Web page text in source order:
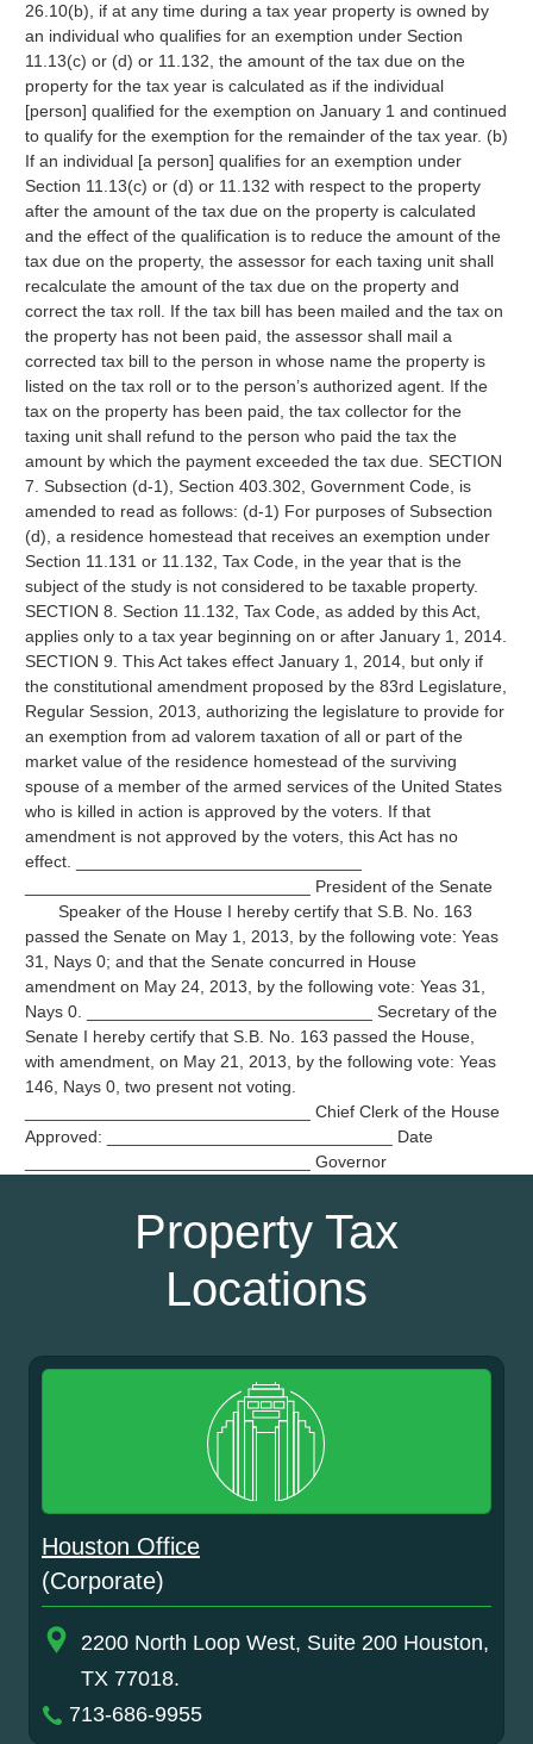
26.10(b), if at any time during a tax year property is owned by
an individual who qualifies for an exemption under Section
11.13(c) or (d) or 11.132, the amount of the tax due on the
property for the tax year is calculated as if the individual
[person] qualified for the exemption on January 1 and continued
to qualify for the exemption for the remainder of the tax year. (b)
If an individual [a person] qualifies for an exemption under
Section 11.13(c) or (d) or 11.132 with respect to the property
after the amount of the tax due on the property is calculated
and the effect of the qualification is to reduce the amount of the
tax due on the property, the assessor for each taxing unit shall
recalculate the amount of the tax due on the property and
correct the tax roll. If the tax bill has been mailed and the tax on
the property has not been paid, the assessor shall mail a
corrected tax bill to the person in whose name the property is
listed on the tax roll or to the person’s authorized agent. If the
tax on the property has been paid, the tax collector for the
taxing unit shall refund to the person who paid the tax the
amount by which the payment exceeded the tax due. SECTION
7. Subsection (d-1), Section 403.302, Government Code, is
amended to read as follows: (d-1) For purposes of Subsection
(d), a residence homestead that receives an exemption under
Section 11.131 or 11.132, Tax Code, in the year that is the
subject of the study is not considered to be taxable property.
SECTION 8. Section 11.132, Tax Code, as added by this Act,
applies only to a tax year beginning on or after January 1, 2014.
SECTION 9. This Act takes effect January 1, 2014, but only if
the constitutional amendment proposed by the 83rd Legislature,
Regular Session, 2013, authorizing the legislature to provide for
an exemption from ad valorem taxation of all or part of the
market value of the residence homestead of the surviving
spouse of a member of the armed services of the United States
who is killed in action is approved by the voters. If that
amendment is not approved by the voters, this Act has no
effect. ______________________________
______________________________ President of the Senate
Speaker of the House I hereby certify that S.B. No. 163
passed the Senate on May 1, 2013, by the following vote: Yeas
31, Nays 0; and that the Senate concurred in House
amendment on May 24, 2013, by the following vote: Yeas 31,
Nays 0. ______________________________ Secretary of the
Senate I hereby certify that S.B. No. 163 passed the House,
with amendment, on May 21, 2013, by the following vote: Yeas
146, Nays 0, two present not voting.
______________________________ Chief Clerk of the House
Approved: ______________________________ Date
______________________________ Governor
Property Tax
Locations
Houston Office
(Corporate)
2200 North Loop West, Suite 200 Houston,
TX 77018.
713-686-9955